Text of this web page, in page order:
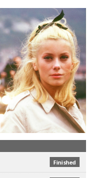
Finished